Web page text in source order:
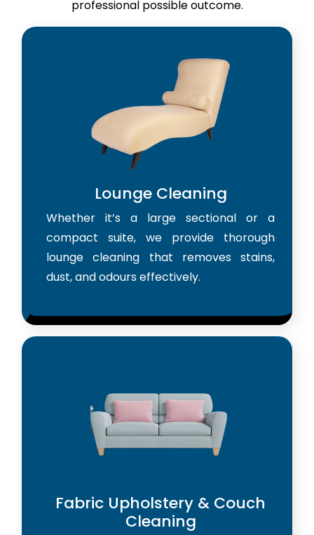
professional possible outcome.
Lounge Cleaning
Whether it’s a large sectional or a
compact suite, we provide thorough
lounge cleaning that removes stains,
dust, and odours effectively.
Fabric Upholstery & Couch
Cleaning